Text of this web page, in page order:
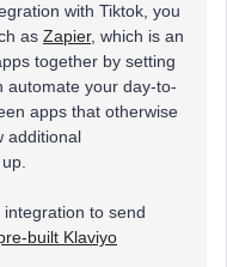
with Tiktok, you
as Zapier, which is an
together by setting
automate your day-to-
apps that otherwise
additional
to send
built Klaviyo